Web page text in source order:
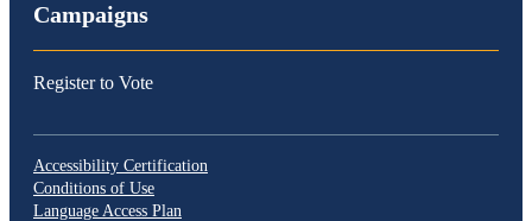
Campaigns
Register to Vote
Accessibility Certification
Conditions of Use
Language Access Plan